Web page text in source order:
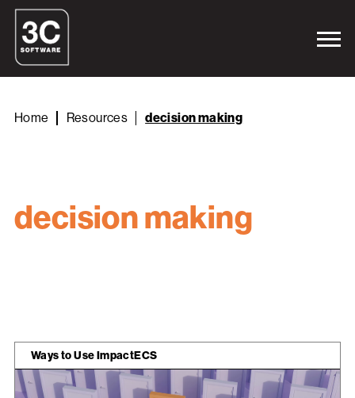
Home Resources decision making
decision making
Ways to Use ImpactECS